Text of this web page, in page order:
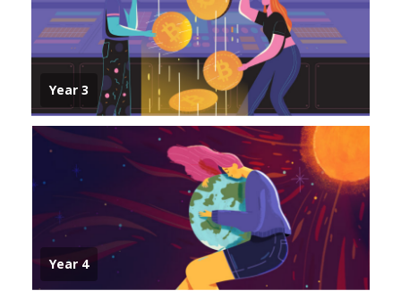
Year 3
Year 4